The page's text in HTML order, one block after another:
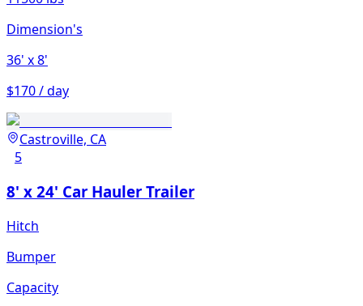
Dimension's
36' x 8'
$170 / day
Castroville, CA
5
8' x 24' Car Hauler Trailer
Hitch
Bumper
Capacity